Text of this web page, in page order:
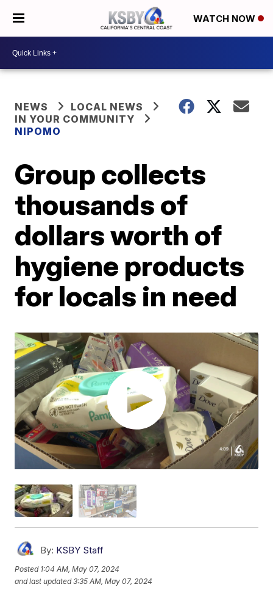
WATCH NOW
NEWS
LOCAL NEWS
IN YOUR COMMUNITY
NIPOMO
Group collects
thousands of
dollars worth of
hygiene products
for locals in need
By: KSBY Staff
Posted 1:04 AM, May 07, 2024
and last updated 3:35 AM, May 07, 2024